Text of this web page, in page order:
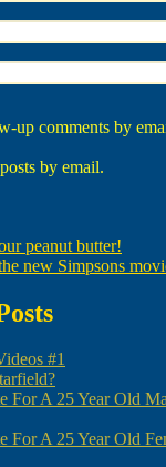
up comments by
by email.
peanut butter!
new Simpsons
#1
For A 25 Year Old
For A 25 Year Old